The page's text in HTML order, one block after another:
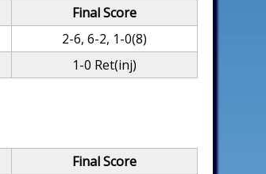
Final Score
2-6, 6-2, 1-0(8)
1-0 Ret(inj)
Final Score